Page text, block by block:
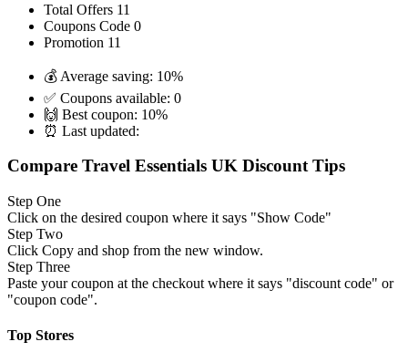
Total Offers 11
Coupons Code 0
Promotion 11
💰 Average saving: 10%
✅ Coupons available: 0
🙌 Best coupon: 10%
⏰ Last updated:
Compare Travel Essentials UK Discount Tips
Step One
Click on the desired coupon where it says "Show Code"
Step Two
Click Copy and shop from the new window.
Step Three
Paste your coupon at the checkout where it says "discount code" or
"coupon code".
Top Stores